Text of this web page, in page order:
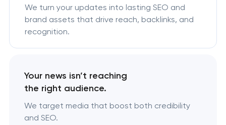
We turn your updates into lasting SEO and
brand assets that drive reach, backlinks, and
recognition.
Your news isn’t reaching
the right audience.
We target media that boost both credibility
and SEO.